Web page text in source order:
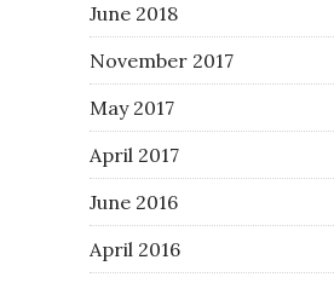
June 2018
November 2017
May 2017
April 2017
June 2016
April 2016